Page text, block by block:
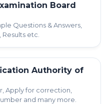
Board
Questions & Answers,
etc.
Authority of
Apply for correction,
and many more.